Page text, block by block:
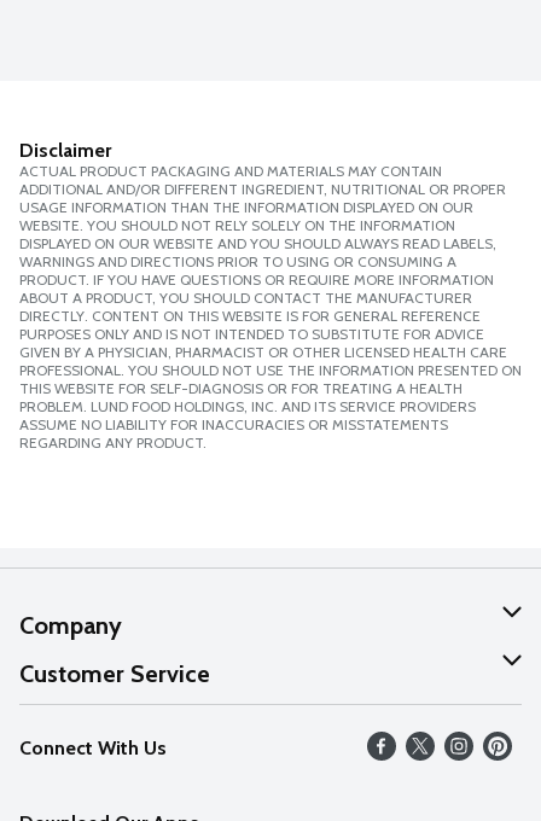
Disclaimer
ACTUAL PRODUCT PACKAGING AND MATERIALS MAY CONTAIN
ADDITIONAL AND/OR DIFFERENT INGREDIENT, NUTRITIONAL OR PROPER
USAGE INFORMATION THAN THE INFORMATION DISPLAYED ON OUR
WEBSITE. YOU SHOULD NOT RELY SOLELY ON THE INFORMATION
DISPLAYED ON OUR WEBSITE AND YOU SHOULD ALWAYS READ LABELS,
WARNINGS AND DIRECTIONS PRIOR TO USING OR CONSUMING A
PRODUCT. IF YOU HAVE QUESTIONS OR REQUIRE MORE INFORMATION
ABOUT A PRODUCT, YOU SHOULD CONTACT THE MANUFACTURER
DIRECTLY. CONTENT ON THIS WEBSITE IS FOR GENERAL REFERENCE
PURPOSES ONLY AND IS NOT INTENDED TO SUBSTITUTE FOR ADVICE
GIVEN BY A PHYSICIAN, PHARMACIST OR OTHER LICENSED HEALTH CARE
PROFESSIONAL. YOU SHOULD NOT USE THE INFORMATION PRESENTED ON
THIS WEBSITE FOR SELF-DIAGNOSIS OR FOR TREATING A HEALTH
PROBLEM. LUND FOOD HOLDINGS, INC. AND ITS SERVICE PROVIDERS
ASSUME NO LIABILITY FOR INACCURACIES OR MISSTATEMENTS
REGARDING ANY PRODUCT.
Company
About Us
Our Values
Careers
Customer Service
Help
FAQs
Connect With Us